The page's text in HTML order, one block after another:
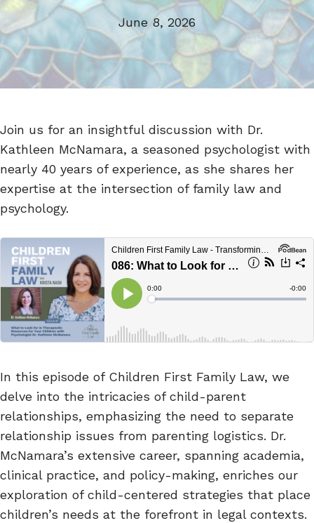
June 8, 2026
Join us for an insightful discussion with Dr.
Kathleen McNamara, a seasoned psychologist with
nearly 40 years of experience, as she shares her
expertise at the intersection of family law and
psychology.
In this episode of Children First Family Law, we
delve into the intricacies of child-parent
relationships, emphasizing the need to separate
relationship issues from parenting logistics. Dr.
McNamara’s extensive career, spanning academia,
clinical practice, and policy-making, enriches our
exploration of child-centered strategies that place
children’s needs at the forefront in legal contexts.